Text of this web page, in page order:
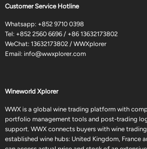
Customer Service Hotline
Whatsapp: +852 9710 0398
Tel: +852 2560 6696 / +86 13632173802
WeChat: 13632173802 / WWXplorer
Email: info@wwxplorer.com
Wineworld Xplorer
WWX is a global wine trading platform with
portfolio management tools and post-trading
support. WWX connects buyers with wine
established wine hubs: United Kingdom, France